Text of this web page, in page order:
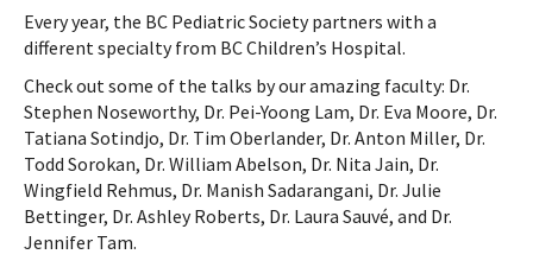
Every year, the BC Pediatric Society partners with a
different specialty from BC Children’s Hospital.
Check out some of the talks by our amazing faculty: Dr.
Stephen Noseworthy, Dr. Pei-Yoong Lam, Dr. Eva Moore, Dr.
Tatiana Sotindjo, Dr. Tim Oberlander, Dr. Anton Miller, Dr.
Todd Sorokan, Dr. William Abelson, Dr. Nita Jain, Dr.
Wingfield Rehmus, Dr. Manish Sadarangani, Dr. Julie
Bettinger, Dr. Ashley Roberts, Dr. Laura Sauvé, and Dr.
Jennifer Tam.